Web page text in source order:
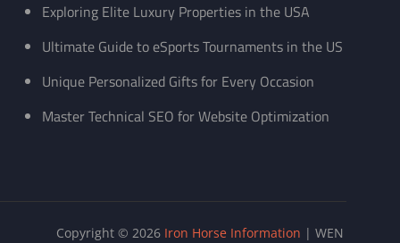
Exploring Elite Luxury Properties in the USA
Ultimate Guide to eSports Tournaments in the US
Unique Personalized Gifts for Every Occasion
Master Technical SEO for Website Optimization
Copyright © 2026 Iron Horse Information | WEN